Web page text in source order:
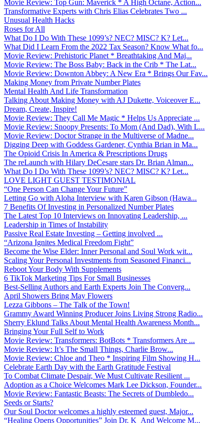
Movie Review: Top Gun: Maverick * A High Octane, Action...
Transformative Experts with Chris Elias Celebrates Two ...
Unusual Health Hacks
Roses for All
What Do I Do With These 1099’s? NEC? MISC? K? Let...
What Did I Learn From the 2022 Tax Season? Know What fo...
Movie Review: Prehistoric Planet * Breathtaking And Maj...
Movie Review: The Boss Baby: Back in the Crib * The Lat...
Movie Review: Downton Abbey: A New Era * Brings Our Fav...
Making Money from Private Number Plates
Mental Health And Life Transformation
Talking About Making Money with AJ Dukette, Voiceover E...
Dream, Create, Inspire!
Movie Review: They Call Me Magic * Helps Us Appreciate ...
Movie Review: Snoopy Presents: To Mom (And Dad), With L...
Movie Review: Doctor Strange in the Multiverse of Madne...
Digging Deep with Goddess Gardener, Cynthia Brian in Ma...
The Opioid Crisis In America & Prescriptions Drugs
The reLaunch with Hilary DeCesare stars Dr. Brian Alman...
What Do I Do With These 1099’s? NEC? MISC? K? Let...
LOVE LIGHT GUEST TESTIMONIAL
“One Person Can Change Your Future”
Letting Go with Aloha Interview with Karen Gibson (Hawa...
7 Benefits Of Investing in Personalized Number Plates
The Latest Top 10 Interviews on Innovating Leadership, ...
Leadership in Times of Instability
Passive Real Estate Investing – Getting involved ...
“Arizona Ignites Medical Freedom Fight”
Become the Wise Elder: Inner Personal and Soul Work wit...
Scaling Your Personal Investments from Seasoned Financi...
Reboot Your Body With Supplements
6 TikTok Marketing Tips For Small Businesses
Best-Selling Authors and Earth Experts Join The Converg...
April Showers Bring May Flowers
Lezza Gibbons – The Talk of the Town!
Grammy Award Winning Producer Joins Living Strong Radio...
Sherry Eklund Talks About Mental Health Awareness Month...
Bringing Your Full Self to Work
Movie Review: Transformers: BotBots * Transformers Are ...
Movie Review: It’s The Small Things, Charlie Brow...
Movie Review: Chloe and Theo * Inspiring Film Showing H...
Celebrate Earth Day with the Earth Gratitude Festival
To Combat Climate Despair, We Must Cultivate Resilient ...
Adoption as a Choice Welcomes Mark Lee Dickson, Founder...
Movie Review: Fantastic Beasts: The Secrets of Dumbledo...
Seeds or Starts?
Our Soul Doctor welcomes a highly esteemed guest, Major...
“Healing Opens Opportunities” Join Dr. K And Welcome M...